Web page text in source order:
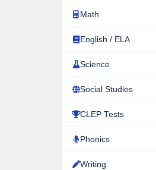
Math
English / ELA
Science
Social Studies
CLEP Tests
Phonics
Writing